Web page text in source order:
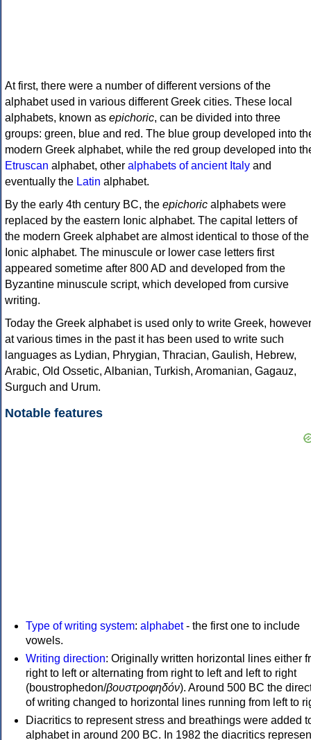
At first, there were a number of different versions of the
alphabet used in various different Greek cities. These local
alphabets, known as epichoric, can be divided into three
groups: green, blue and red. The blue group developed into
modern Greek alphabet, while the red group developed into
Etruscan alphabet, other alphabets of ancient Italy and
eventually the Latin alphabet.
By the early 4th century BC, the epichoric alphabets were
replaced by the eastern Ionic alphabet. The capital letters of
the modern Greek alphabet are almost identical to those of the
Ionic alphabet. The minuscule or lower case letters first
appeared sometime after 800 AD and developed from the
Byzantine minuscule script, which developed from cursive
writing.
Today the Greek alphabet is used only to write Greek, however
at various times in the past it has been used to write such
languages as Lydian, Phrygian, Thracian, Gaulish, Hebrew,
Arabic, Old Ossetic, Albanian, Turkish, Aromanian, Gagauz,
Surguch and Urum.
Notable features
Type of writing system: alphabet- the first one to include
vowels.
Writing direction: Originally written horizontal lines either
right to left or alternating from right to left and left to right
(boustrophedon/βουστροφηδόν). Around 500 BC the
of writing changed to horizontal lines running from left to
Diacritics to represent stress and breathings were added
alphabet in around 200 BC. In 1982 the diacritics